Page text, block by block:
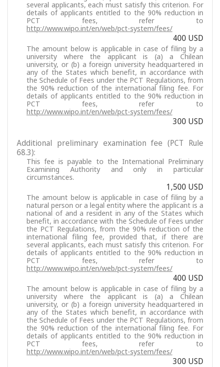
several applicants, each must satisfy this criterion. For
details of applicants entitled to the 90% reduction in
PCT fees, refer to
http://www.wipo.int/en/web/pct-system/fees/
400 USD
The amount below is applicable in case of filing by a
university where the applicant is (a) a Chilean
university, or (b) a foreign university headquartered in
any of the States which benefit, in accordance with
the Schedule of Fees under the PCT Regulations, from
the 90% reduction of the international filing fee. For
details of applicants entitled to the 90% reduction in
PCT fees, refer to
http://www.wipo.int/en/web/pct-system/fees/
300 USD
Additional preliminary examination fee (PCT Rule
68.3):
This fee is payable to the International Preliminary
Examining Authority and only in particular
circumstances.
1,500 USD
The amount below is applicable in case of filing by a
natural person or a legal entity where the applicant is a
national of and a resident in any of the States which
benefit, in accordance with the Schedule of Fees under
the PCT Regulations, from the 90% reduction of the
international filing fee, provided that, if there are
several applicants, each must satisfy this criterion. For
details of applicants entitled to the 90% reduction in
PCT fees, refer to
http://www.wipo.int/en/web/pct-system/fees/
400 USD
The amount below is applicable in case of filing by a
university where the applicant is (a) a Chilean
university, or (b) a foreign university headquartered in
any of the States which benefit, in accordance with
the Schedule of Fees under the PCT Regulations, from
the 90% reduction of the international filing fee. For
details of applicants entitled to the 90% reduction in
PCT fees, refer to
http://www.wipo.int/en/web/pct-system/fees/
300 USD